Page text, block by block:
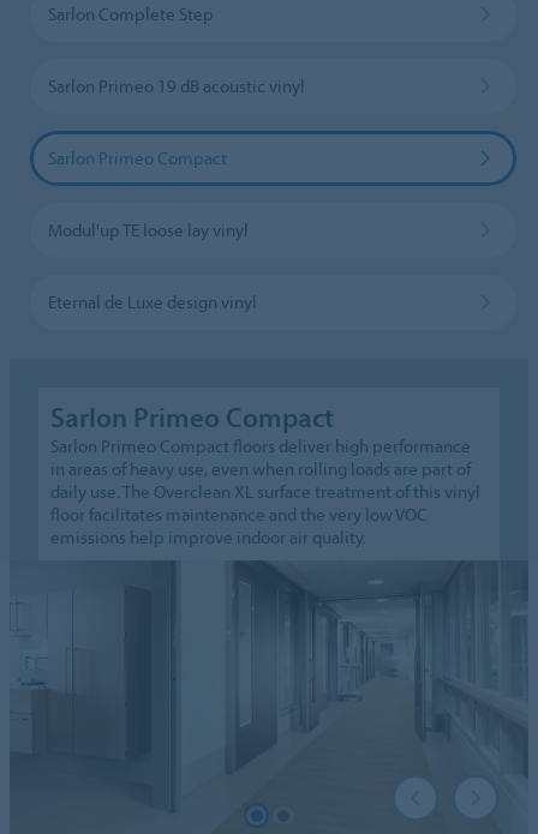
Sarlon Complete Step
Sarlon Primeo 19 dB acoustic vinyl
Sarlon Primeo Compact
Modul'up TE loose lay vinyl
Eternal de Luxe design vinyl
Sarlon Primeo Compact
Sarlon Primeo Compact floors deliver high performance
in areas of heavy use, even when rolling loads are part of
daily use. The Overclean XL surface treatment of this vinyl
floor facilitates maintenance and the very low VOC
emissions help improve indoor air quality.